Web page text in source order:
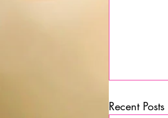
Recent Posts